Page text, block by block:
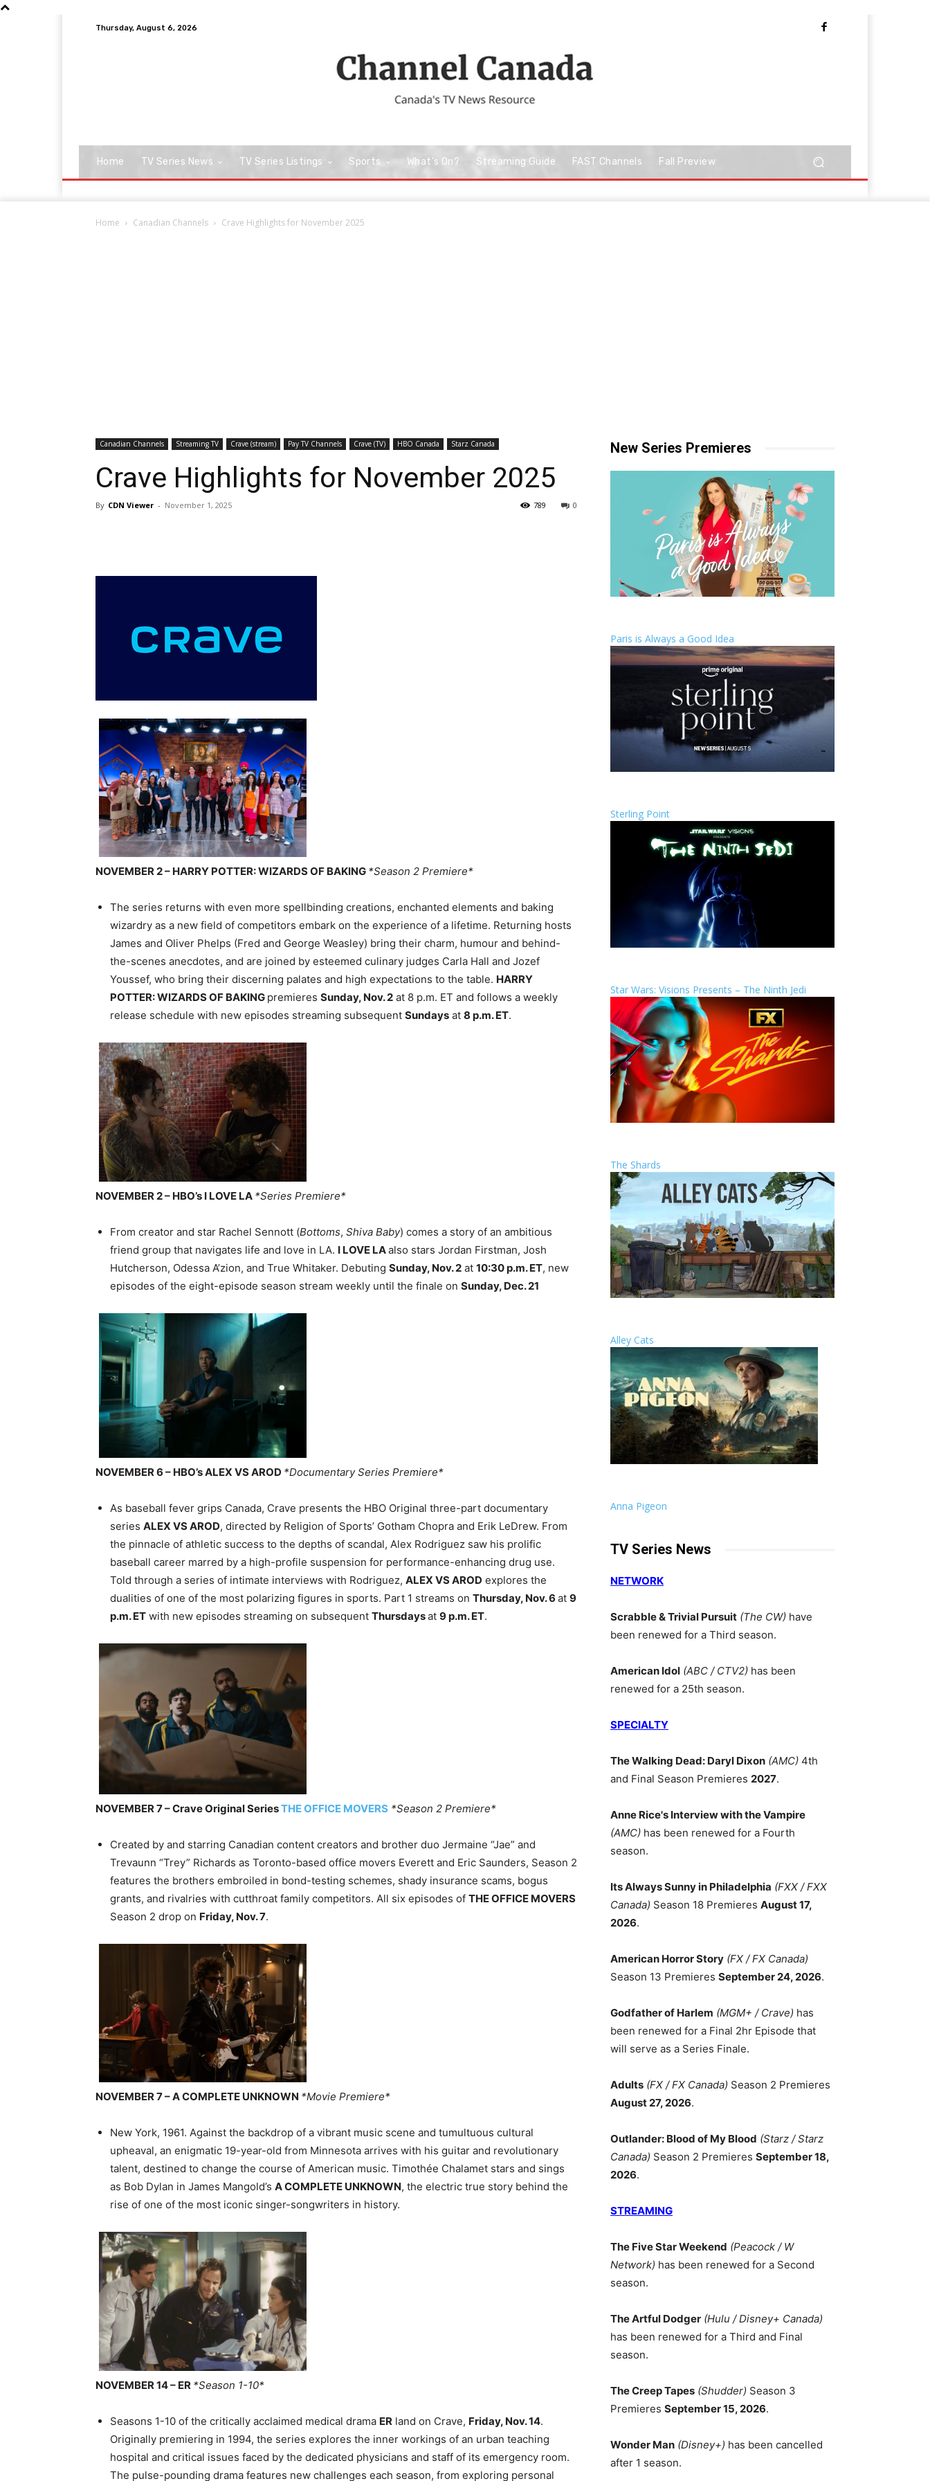
Thursday, August 6, 2026
Home TV Series News TV Series Listings Sports What’s On? Streaming Guide FAST Channels Fall Preview
Home Canadian Channels Crave Highlights for November 2025
Canadian Channels Streaming TV Crave (stream) Pay TV Channels Crave (TV) HBO Canada Starz Canada
Crave Highlights for November 2025
By CDN Viewer - November 1, 2025 0
789
NOVEMBER 2 – HARRY POTTER: WIZARDS OF BAKING *Season 2 Premiere*
The series returns with even more spellbinding creations, enchanted elements and baking
wizardry as a new field of competitors embark on the experience of a lifetime. Returning hosts
James and Oliver Phelps (Fred and George Weasley) bring their charm, humour and behind-
the-scenes anecdotes, and are joined by esteemed culinary judges Carla Hall and Jozef
Youssef, who bring their discerning palates and high expectations to the table. HARRY
POTTER: WIZARDS OF BAKING premieres Sunday, Nov. 2 at 8 p.m. ET and follows a weekly
release schedule with new episodes streaming subsequent Sundays at 8 p.m. ET.
NOVEMBER 2 – HBO’s I LOVE LA *Series Premiere*
From creator and star Rachel Sennott (Bottoms, Shiva Baby) comes a story of an ambitious
friend group that navigates life and love in LA. I LOVE LAalso stars Jordan Firstman, Josh
Hutcherson, Odessa A’zion, and True Whitaker. Debuting Sunday, Nov. 2 at 10:30 p.m. ET, new
episodes of the eight-episode season stream weekly until the finale on Sunday, Dec. 21
NOVEMBER 6 – HBO’s ALEX VS AROD *Documentary Series Premiere*
As baseball fever grips Canada, Crave presents the HBO Original three-part documentary
series ALEX VS AROD, directed by Religion of Sports’ Gotham Chopra and Erik LeDrew. From
the pinnacle of athletic success to the depths of scandal, Alex Rodriguez saw his prolific
baseball career marred by a high-profile suspension for performance-enhancing drug use.
Told through a series of intimate interviews with Rodriguez, ALEX VS AROD explores the
dualities of one of the most polarizing figures in sports. Part 1 streams on Thursday, Nov. 6 at 9
p.m. ET with new episodes streaming on subsequent Thursdaysat 9 p.m. ET.
NOVEMBER 7 – Crave Original SeriesTHE OFFICE MOVERS *Season 2 Premiere*
Created by and starring Canadian content creators and brother duo Jermaine “Jae” and
Trevaunn “Trey” Richards as Toronto-based office movers Everett and Eric Saunders, Season 2
features the brothers embroiled in bond-testing schemes, shady insurance scams, bogus
grants, and rivalries with cutthroat family competitors. All six episodes of THE OFFICE MOVERS
Season 2 drop on Friday, Nov. 7.
NOVEMBER 7 – A COMPLETE UNKNOWN *Movie Premiere*
New York, 1961. Against the backdrop of a vibrant music scene and tumultuous cultural
upheaval, an enigmatic 19-year-old from Minnesota arrives with his guitar and revolutionary
talent, destined to change the course of American music. Timothée Chalamet stars and sings
as Bob Dylan in James Mangold’s A COMPLETE UNKNOWN, the electric true story behind the
rise of one of the most iconic singer-songwriters in history.
NOVEMBER 14 – ER *Season 1-10*
Seasons 1-10 of the critically acclaimed medical drama ER land on Crave, Friday, Nov. 14.
Originally premiering in 1994, the series explores the inner workings of an urban teaching
hospital and critical issues faced by the dedicated physicians and staff of its emergency room.
The pulse-pounding drama features new challenges each season, from exploring personal
New Series Premieres
Paris is Always a Good Idea
Sterling Point
Star Wars: Visions Presents – The Ninth Jedi
The Shards
Alley Cats
Anna Pigeon
TV Series News
NETWORK
Scrabble & Trivial Pursuit (The CW) have
been renewed for a Third season.
American Idol (ABC / CTV2) has been
renewed for a 25th season.
SPECIALTY
The Walking Dead: Daryl Dixon (AMC) 4th
and Final Season Premieres 2027.
Anne Rice's Interview with the Vampire
(AMC) has been renewed for a Fourth
season.
Its Always Sunny in Philadelphia (FXX / FXX
Canada) Season 18 Premieres August 17,
2026.
American Horror Story (FX / FX Canada)
Season 13 Premieres September 24, 2026.
Godfather of Harlem (MGM+ / Crave) has
been renewed for a Final 2hr Episode that
will serve as a Series Finale.
Adults (FX / FX Canada) Season 2 Premieres
August 27, 2026.
Outlander: Blood of My Blood (Starz / Starz
Canada) Season 2 Premieres September 18,
2026.
STREAMING
The Five Star Weekend (Peacock / W
Network) has been renewed for a Second
season.
The Artful Dodger (Hulu / Disney+ Canada)
has been renewed for a Third and Final
season.
The Creep Tapes (Shudder) Season 3
Premieres September 15, 2026.
Wonder Man (Disney+) has been cancelled
after 1 season.